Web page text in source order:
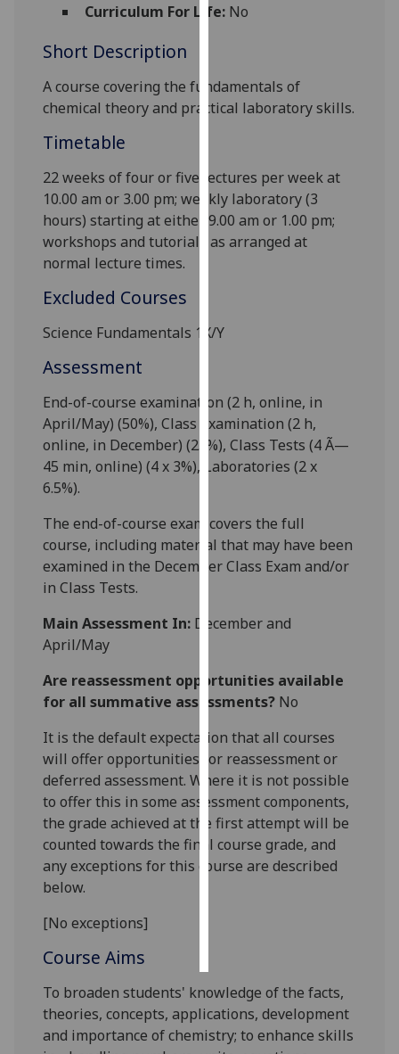
more
and
how
on
our
privacy
policy
with
analytics
data
being
want
analytics
data
Personalised
I’m happy to
get
personalised
ads
I do not
want
personalised
ads
Curriculum For Life:No
Short Description
A course covering the fundamentals of
chemical theory and practical laboratory skills.
Timetable
22 weeks offourorfive lectures per week at
10.00 am or 3.00 pm; weekly laboratory (3
hours) starting at either 9.00 am or 1.00 pm;
workshops and tutorials as arranged at
normal lecture times.
Excluded Courses
Science Fundamentals 1X/Y
Assessment
End-of-course examination (2 h, online, in
April/May) (50%), Class Examination (2 h,
online, in December) (25 %), Class Tests (4 Ã—
45 min, online) (4 x 3%), Laboratories (2 x
6.5%).
The end-of-course exam covers the full
course, including material that may have been
examined in the December Class Exam and/or
in Class Tests.
Main Assessment In: December and
April/May
Are reassessment opportunities available
for all summative assessments? No
It is the default expectation that all courses
will offer opportunities for reassessment or
deferred assessment. Where it is not possible
to offer this in some assessment components,
the grade achieved at the first attempt will be
counted towards the final course grade, and
any exceptions for this course are described
below.
[No exceptions]
Course Aims
To broaden students' knowledge of the facts,
theories, concepts, applications, development
and importance of chemistry; to enhance skills